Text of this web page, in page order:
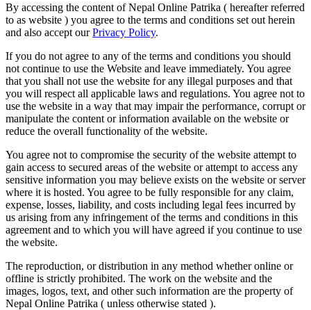
By accessing the content of Nepal Online Patrika ( hereafter referred
to as website ) you agree to the terms and conditions set out herein
and also accept ourPrivacy Policy.
If you do not agree to any of the terms and conditions you should
not continue to use the Website and leave immediately. You agree
that you shall not use the website for any illegal purposes and that
you will respect all applicable laws and regulations. You agree not to
use the website in a way that may impair the performance, corrupt or
manipulate the content or information available on the website or
reduce the overall functionality of the website.
You agree not to compromise the security of the website attempt to
gain access to secured areas of the website or attempt to access any
sensitive information you may believe exists on the website or server
where it is hosted. You agree to be fully responsible for any claim,
expense, losses, liability, and costs including legal fees incurred by
us arising from any infringement of the terms and conditions in this
agreement and to which you will have agreed if you continue to use
the website.
The reproduction, or distribution in any method whether online or
offline is strictly prohibited. The work on the website and the
images, logos, text, and other such information are the property of
Nepal Online Patrika ( unless otherwise stated ).